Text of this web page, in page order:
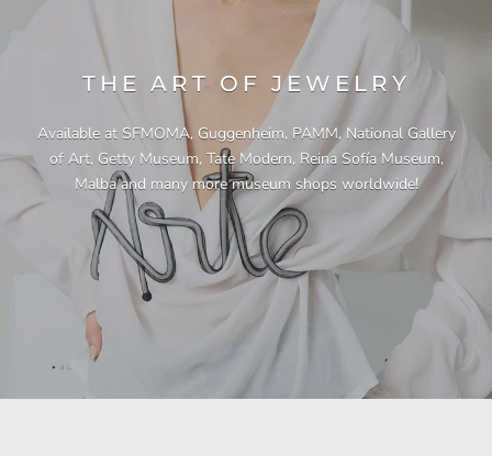
THE ART OF JEWELRY
Available at SFMOMA, Guggenheim, PAMM, National Gallery
of Art, Getty Museum, Tate Modern, Reina Sofía Museum,
Malba and many more museum shops worldwide!